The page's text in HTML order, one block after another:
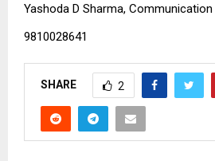
Yashoda D Sharma,
9810028641
SHARE 2